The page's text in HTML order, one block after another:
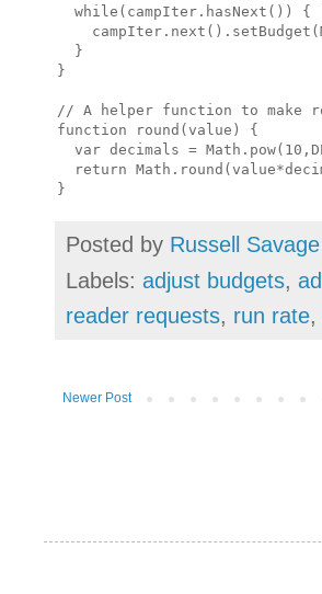
while(campIter.hasNext()) {
}
}
// A helper function to make
function round(value) {
var decimals =
return
Posted by Russell Savage
Labels: adjust budgets,
reader requests, run rate,
Newer Post